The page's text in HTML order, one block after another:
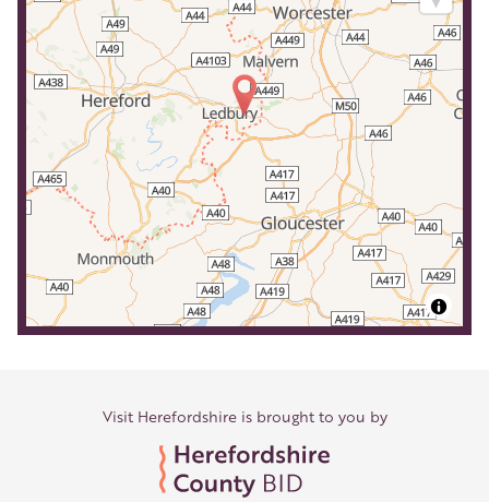
Visit Herefordshire is brought to you by